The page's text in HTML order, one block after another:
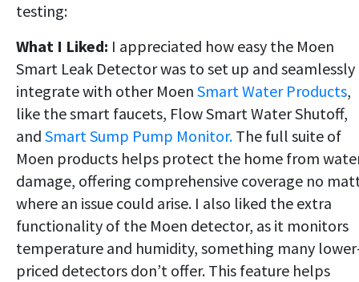
testing:
What I Liked: I appreciated how easy the Moen
Smart Leak Detector was to set up and seamlessly
integrate with other Moen Smart Water Products,
like the smart faucets, Flow Smart Water Shutoff,
and Smart Sump Pump Monitor. The full suite of
Moen products helps protect the home from
damage, offering comprehensive coverage no
where an issue could arise. I also liked the extra
functionality of the Moen detector, as it monitors
temperature and humidity, something many
priced detectors don’t offer. This feature helps